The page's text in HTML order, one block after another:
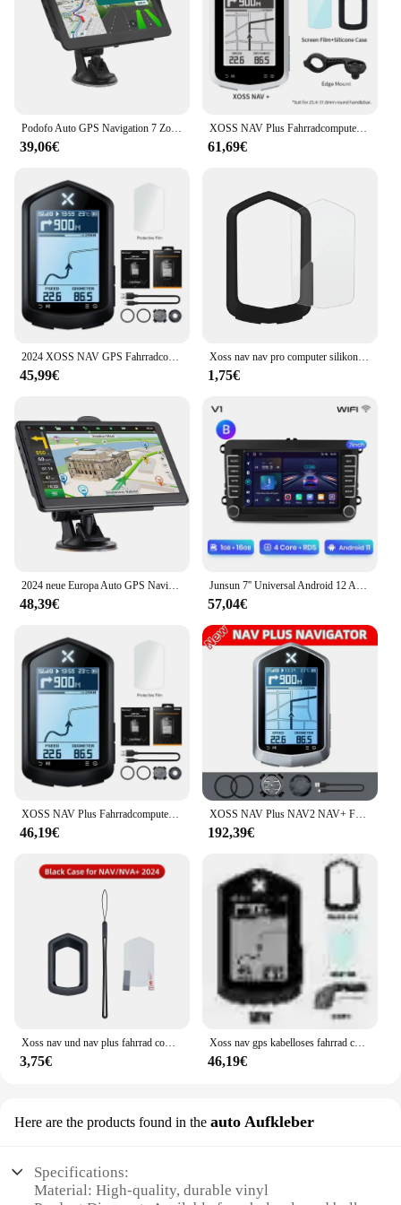
Podofo Auto GPS Navigation 7 Zoll Touchscreen GPS Navigator LKW Sonnenschutz Navi 256m Europa Karte GPS Navigatoren Unterstützung FM
39,06€
XOSS NAV Plus Fahrradcomputer, kabellos, Radfahren, GPS, Tachometer, Kartennavigation, wasserdicht, Bluetooth, ANT+, Trittfrequenzgeschwindigkeit
61,69€
2024 XOSS NAV GPS Fahrradcomputer Radfahren Fahrrad MTB Straße Drahtloser Tachometer ANT+ Karte Routennavigation Tachymeter Kilometerzähler
45,99€
Xoss nav nav pro computer silikons chutz hülle fahrrad meter bildschirm folie für nav gps tacho schutz abdeckung mit folie
1,75€
2024 neue Europa Auto GPS Navigation 7 Zoll Touchscreen GPS Navigator LKW Sonnenschutz Navi 256m 8g Karte GPS Navigatoren
48,39€
Junsun 7'' Universal Android 12 Auto Radio Multimedia Player Für VW/SEAT leon Passat B6 B7 TiguanTouran GOLF POLO GPS FM DAB Sup
57,04€
XOSS NAV Plus Fahrradcomputer, kabellos, Radfahren, GPS, Tachometer, Kartennavigation, wasserdicht, Bluetooth, ANT+, Trittfrequenzgeschwindigkeit
46,19€
XOSS NAV Plus NAV2 NAV+ Fahrradcomputer GPSFahrradfahren Radfahren Karte Routennavigation MTB RoadWireless Tachometer Kilometerzähler
192,39€
3,75€
Xoss nav gps kabelloses fahrrad computer fahrrad tacho wasserdicht kilometer zähler fahrrad tachometer route navigation zubehör
46,19€
Here are the products found in the auto Aufkleber
Specifications:
Material: High-quality, durable vinyl